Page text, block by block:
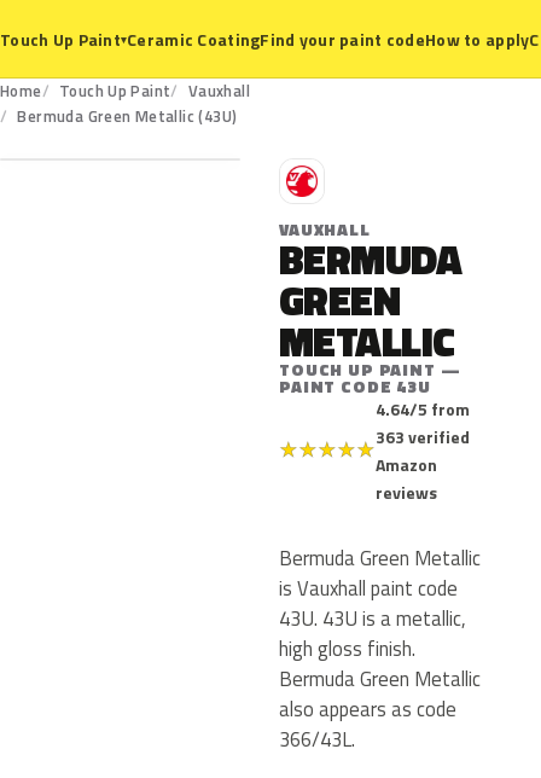
Touch Up Paint▾Ceramic CoatingFind your paint codeHow to apply
Home Touch Up Paint
Vauxhall
Bermuda Green Metallic (43U)
43U
V
VAUXHALL
BERMUDA
GREEN
METALLIC
TOUCH UP PAINT —
PAINT CODE 43U
★★★★★
4.64/5 from
363 verified
Amazon
reviews
Bermuda Green Metallic
is Vauxhall paint code
43U. 43U is a metallic,
high gloss finish.
Bermuda Green Metallic
also appears as code
366/43L.